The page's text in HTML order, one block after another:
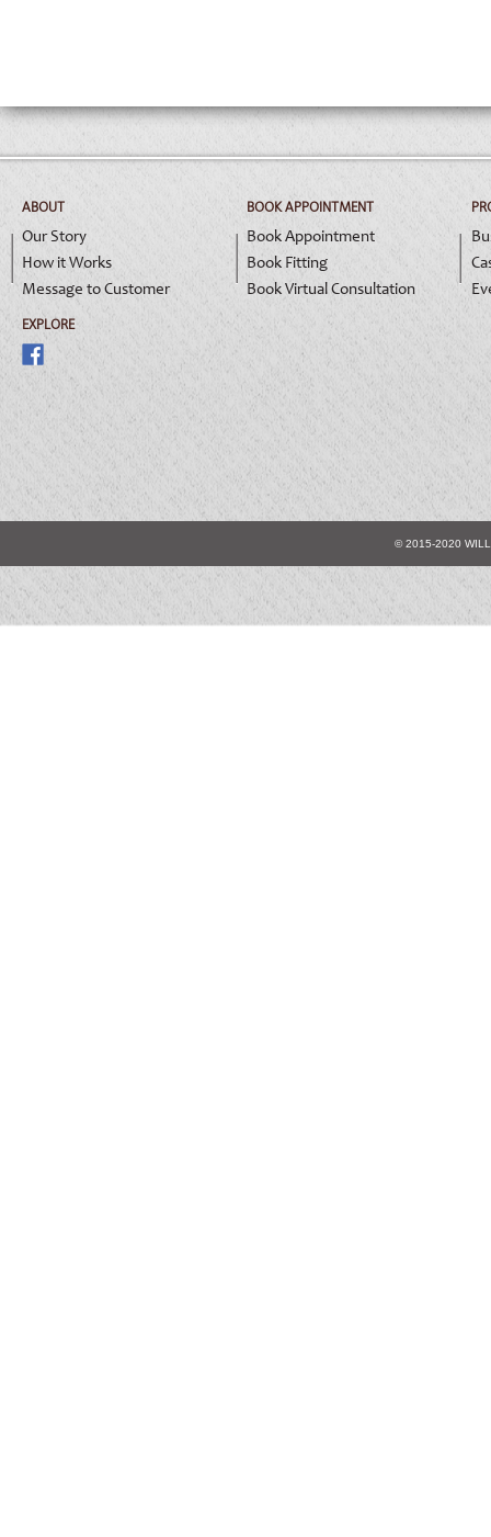
ABOUT
Our Story
How it Works
Message to Customer
EXPLORE
BOOK APPOINTMENT
Book Appointment
Book Fitting
Book Virtual Consultation
© 2015-2020